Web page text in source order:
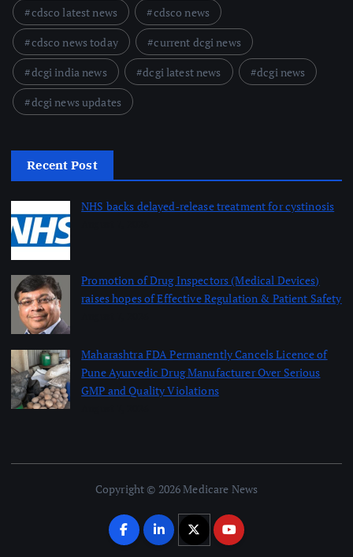
cdsco latest news
cdsco news
cdsco news today
current dcgi news
dcgi india news
dcgi latest news
dcgi news
dcgi news updates
Recent Post
NHS backs delayed‑release treatment for cystinosis
Promotion of Drug Inspectors (Medical Devices)
raises hopes of Effective Regulation & Patient Safety
Maharashtra FDA Permanently Cancels Licence of
Pune Ayurvedic Drug Manufacturer Over Serious
GMP and Quality Violations
Copyright © 2026 Medicare News